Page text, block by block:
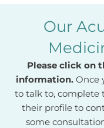
Our
Please click on
information.Once
to talk to, complete
their profile to
some